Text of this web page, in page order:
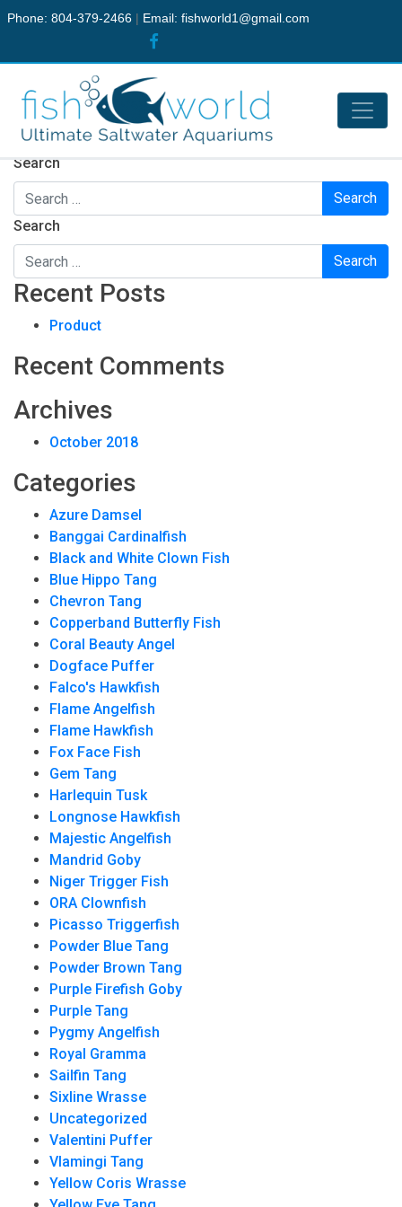
Phone: 804-379-2466 | Email: fishworld1@gmail.com
Nothing Found
It seems we can’t find what you’re looking for. Perhaps
searching can help.
Search
Search
Recent Posts
Product
Recent Comments
Archives
October 2018
Categories
Azure Damsel
Banggai Cardinalfish
Black and White Clown Fish
Blue Hippo Tang
Chevron Tang
Copperband Butterfly Fish
Coral Beauty Angel
Dogface Puffer
Falco's Hawkfish
Flame Angelfish
Flame Hawkfish
Fox Face Fish
Gem Tang
Harlequin Tusk
Longnose Hawkfish
Majestic Angelfish
Mandrid Goby
Niger Trigger Fish
ORA Clownfish
Picasso Triggerfish
Powder Blue Tang
Powder Brown Tang
Purple Firefish Goby
Purple Tang
Pygmy Angelfish
Royal Gramma
Sailfin Tang
Sixline Wrasse
Uncategorized
Valentini Puffer
Vlamingi Tang
Yellow Coris Wrasse